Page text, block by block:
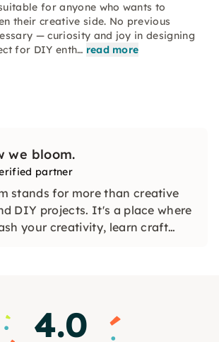
for anyone who wants to
their creative side. No previous
— curiosity and joy in designing
for DIY enth… read more
we bloom.
partner
stands for more than creative
DIY projects. It's a place where
your creativity, learn craft
4.0